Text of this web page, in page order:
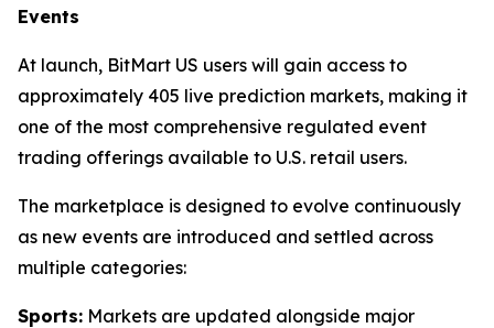
Events
At launch, BitMart US users will gain access to
approximately 405 live prediction markets, making it
one of the most comprehensive regulated event
trading offerings available to U.S. retail users.
The marketplace is designed to evolve continuously
as new events are introduced and settled across
multiple categories:
Sports: Markets are updated alongside major